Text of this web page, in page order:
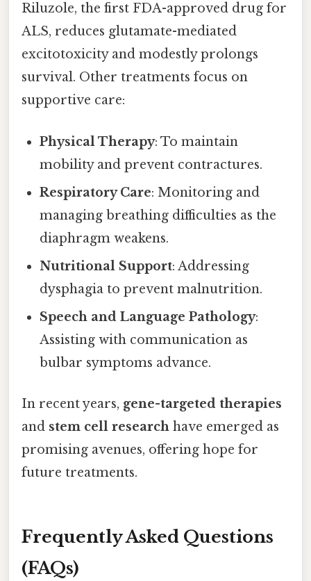
Riluzole, the first FDA-approved drug for
ALS, reduces glutamate-mediated
excitotoxicity and modestly prolongs
survival. Other treatments focus on
supportive care:
Physical Therapy: To maintain
mobility and prevent contractures.
Respiratory Care: Monitoring and
managing breathing difficulties as the
diaphragm weakens.
Nutritional Support: Addressing
dysphagia to prevent malnutrition.
Speech and Language Pathology:
Assisting with communication as
bulbar symptoms advance.
In recent years, gene-targeted therapies
and stem cell research have emerged as
promising avenues, offering hope for
future treatments.
Frequently Asked Questions
(FAQs)